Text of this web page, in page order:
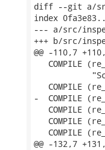
diff --git a/
index
--- a/src/
+++ b/src/
@@ -110,7
COMPILE
COMPILE
-  COMPILE
COMPILE
COMPILE
COMPILE
@@ -132,7